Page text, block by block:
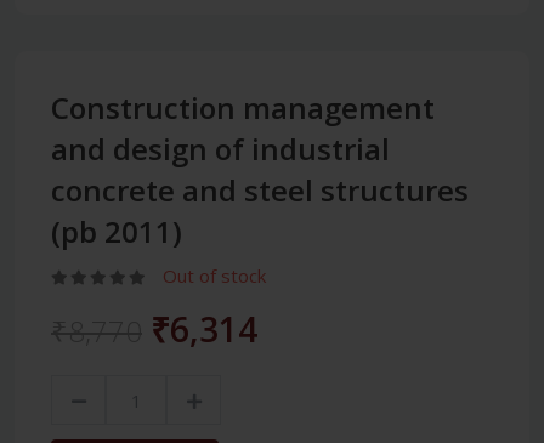
Construction management
and design of industrial
concrete and steel structures
(pb 2011)
Out of stock
₹6,314